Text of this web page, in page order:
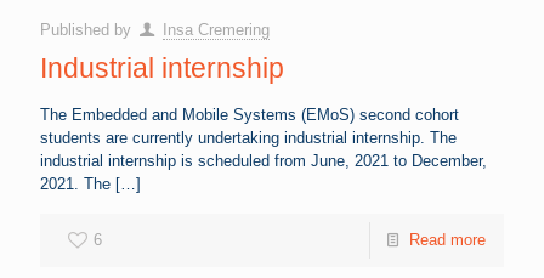
Published by Insa Cremering
Industrial internship
The Embedded and Mobile Systems (EMoS) second cohort
students are currently undertaking industrial internship. The
industrial internship is scheduled from June, 2021 to December,
2021. The […]
6 Read more